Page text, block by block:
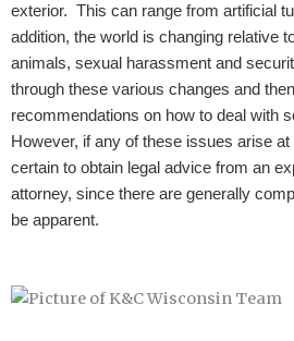
exterior. This can range from artificial
addition, the world is changing relative
animals, sexual harassment and
through these various changes and
recommendations on how to deal with
However, if any of these issues arise
certain to obtain legal advice from an
attorney, since there are generally
be apparent.